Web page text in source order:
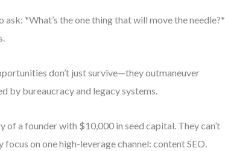
*What’s the one thing that will move the needle?*
don’t just survive—they outmaneuver
by bureaucracy and legacy systems.
a founder with $10,000 in seed capital. They can’t
on one high-leverage channel: content SEO.